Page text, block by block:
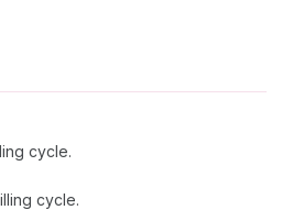
cycle.
cycle.